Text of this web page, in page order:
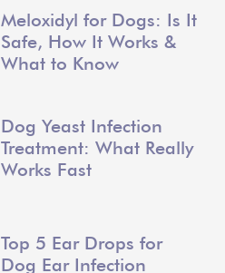
Meloxidyl for Dogs: Is It
Safe, How It Works &
What to Know
Dog Yeast Infection
Treatment: What Really
Works Fast
Top 5 Ear Drops for
Dog Ear Infection